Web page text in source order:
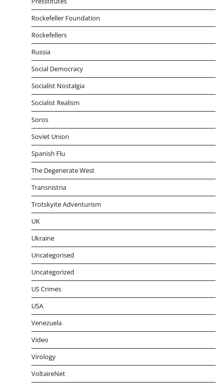
Rockefeller Foundation
Rockefellers
Russia
Social Democracy
Socialist Nostalgia
Socialist Realism
Soros
Soviet Union
Spanish Flu
The Degenerate West
Transnistria
Trotskyite Adventurism
UK
Ukraine
Uncategorised
Uncategorized
US Crimes
USA
Venezuela
Video
Virology
VoltaireNet